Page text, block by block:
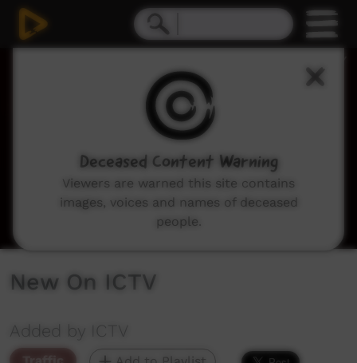
New On ICTV
Added by ICTV
Deceased Content Warning
Viewers are warned this site contains
images, voices and names of deceased
people.